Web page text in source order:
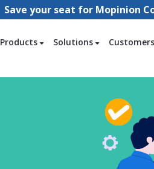
Save your seat for Mopinion
Products Solutions Customers